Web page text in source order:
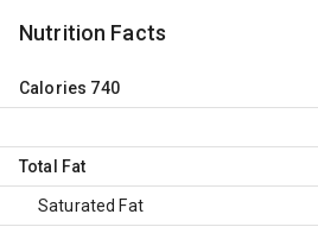
Nutrition Facts
Calories 740
Total Fat
Saturated Fat